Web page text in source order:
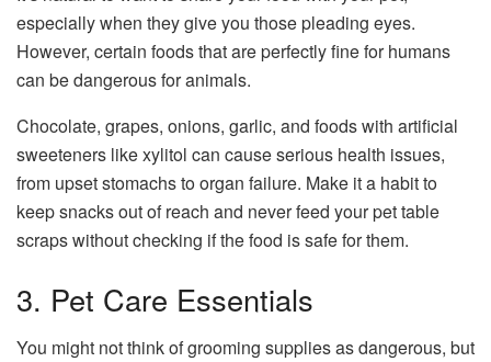
especially when they give you those pleading eyes.
However, certain foods that are perfectly fine for humans
can be dangerous for animals.
Chocolate, grapes, onions, garlic, and foods with artificial
sweeteners like xylitol can cause serious health issues,
from upset stomachs to organ failure. Make it a habit to
keep snacks out of reach and never feed your pet table
scraps without checking if the food is safe for them.
3. Pet Care Essentials
You might not think of grooming supplies as dangerous, but